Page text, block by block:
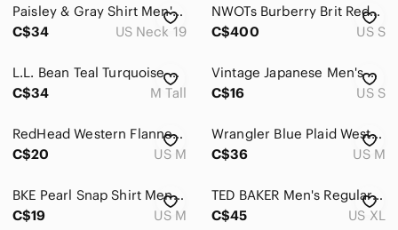
Paisley & Gray Shirt Men's XXL Slim Fit Neck 19 Long Sleeve Nautical Whale D7
C$34
US Neck 19
NWOTs Burberry Brit Red/Pink/White Check Short Sleeve Button Down Shirt
C$400
US S
L.L. Bean Teal Turquoise Plaid Shirt Tall Casual Preppy Button Down Long Sleeved
C$34
M Tall
Vintage Japanese Men's Casual White and Orange Shirt
C$16
US S
RedHead Western Flannel Men's M Navy White Plaid
C$20
US M
Wrangler Blue Plaid Western Flannel Pearl Snap Shirt | Men's Medium
C$36
US M
BKE Pearl Snap Shirt Mens M White Blue Plaid Western Cut Cowboy Flap Pockets
C$19
US M
TED BAKER Men's Regular Fit Bordeaux SS Button Down Shirt - White/ Grey, Sz 5 XL
C$45
US XL